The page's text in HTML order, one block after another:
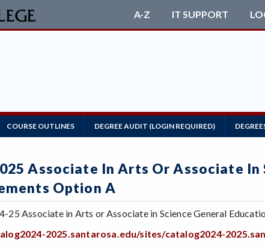
A-Z IT SUPPORT
COURSE OUTLINES DEGREE AUDIT (LOGIN REQUIRED)
Associate In Arts Or Associate In
Option A
25 Associate in Arts or Associate in Science General
2025.santarosa.edu/sites/catalog2024-